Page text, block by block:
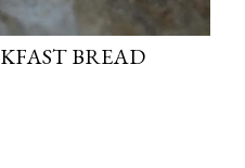
BREAD